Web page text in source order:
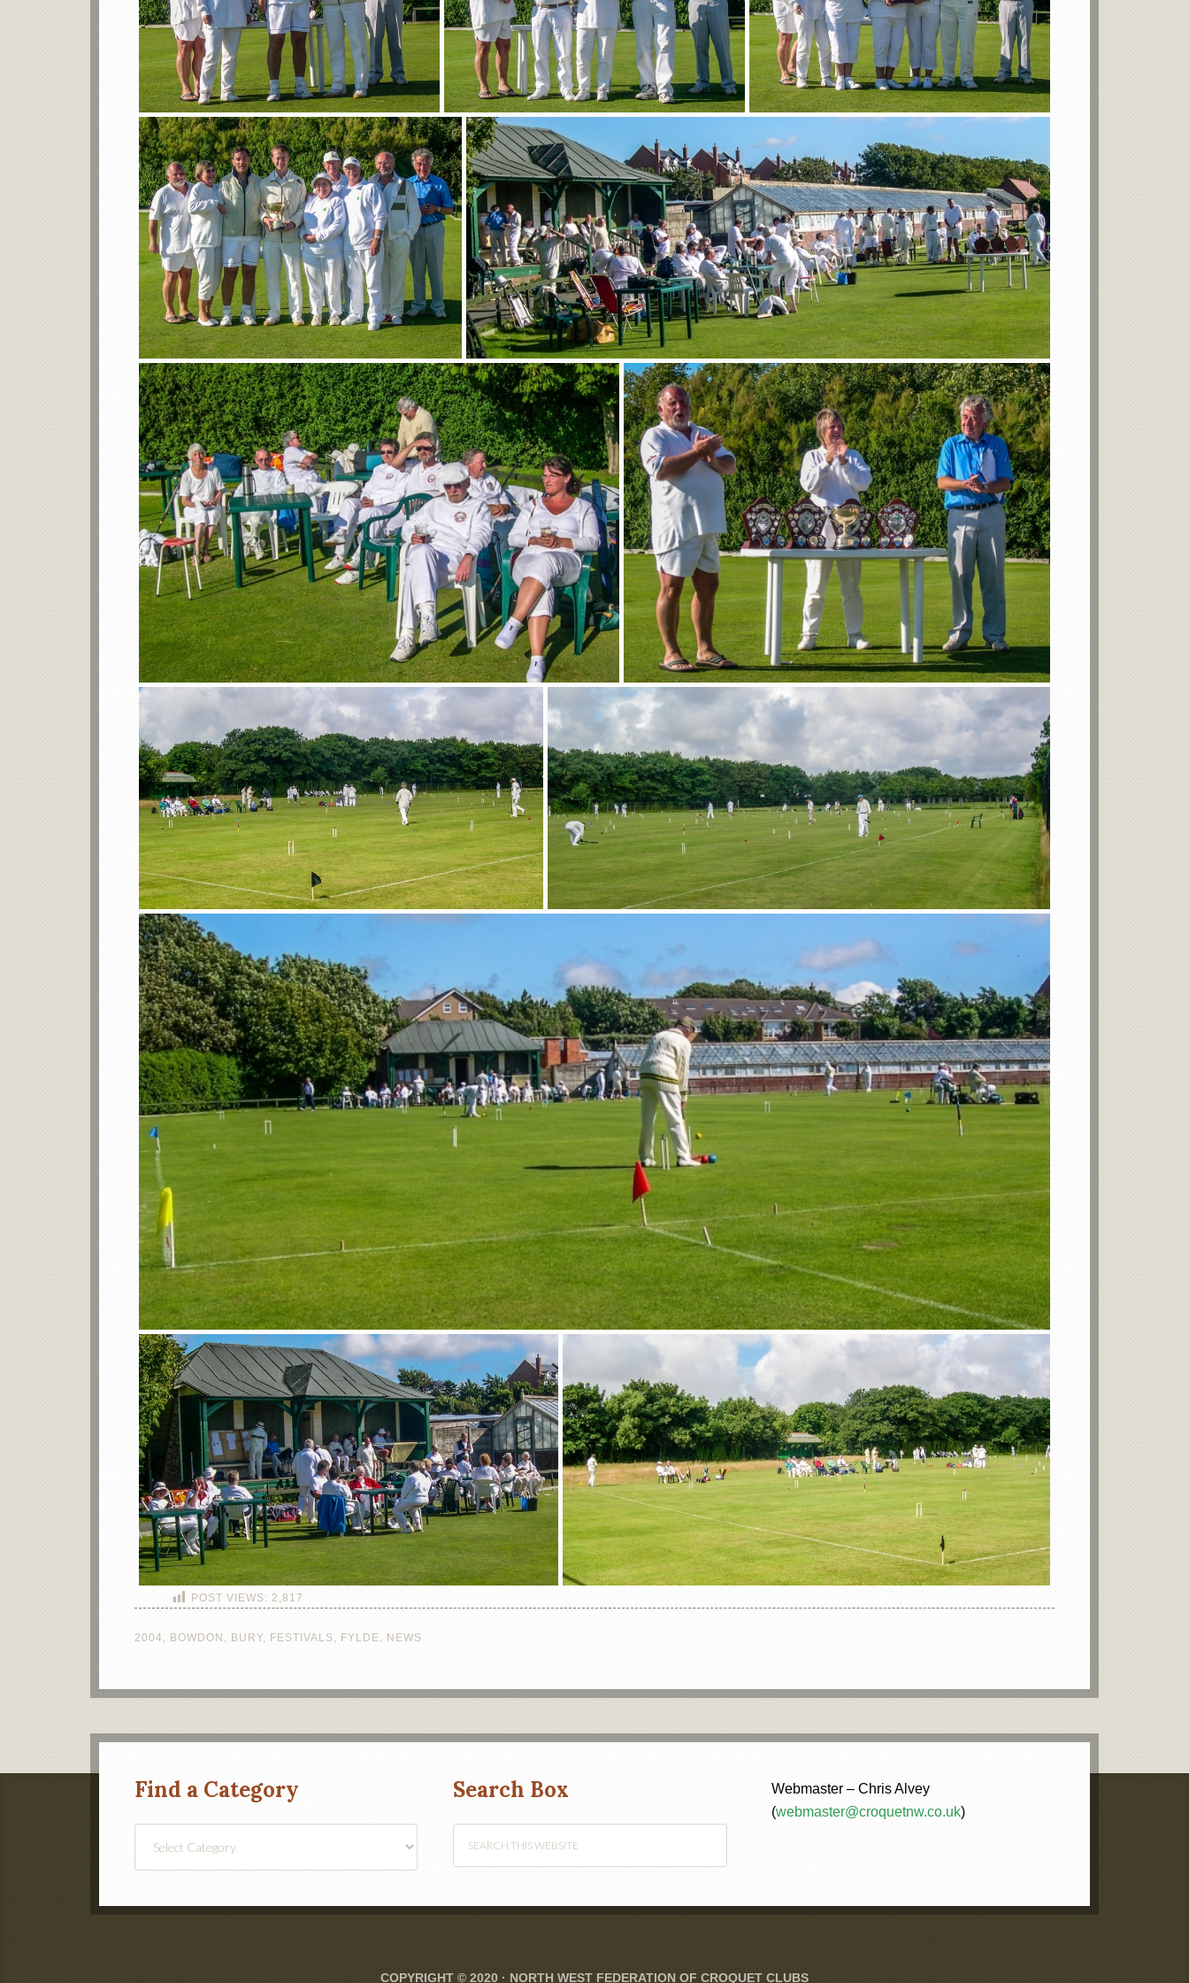
POST VIEWS: 2,817
2004, BOWDON , BURY, FESTIVALS, FYLDE, NEWS
Find a Category Search Box
Webmaster – Chris Alvey
(webmaster@croquetnw.co.uk)
COPYRIGHT © 2020 · NORTH WEST FEDERATION OF CROQUET CLUBS